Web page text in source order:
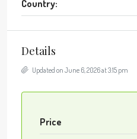
Country:
Details
Updated on June 6, 2026 at 3:15 pm
Price